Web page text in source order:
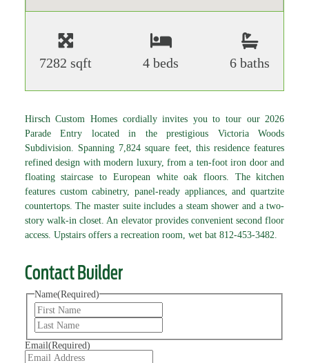
7282 sqft 4 beds 6 baths
Hirsch Custom Homes cordially invites you to tour our 2026
Parade Entry located in the prestigious Victoria Woods
Subdivision. Spanning 7,824 square feet, this residence features
refined design with modern luxury, from a ten-foot iron door and
floating staircase to European white oak floors. The kitchen
features custom cabinetry, panel-ready appliances, and quartzite
countertops. The master suite includes a steam shower and a two-
story walk-in closet. An elevator provides convenient second floor
access. Upstairs offers a recreation room, wet bat 812-453-3482.
Contact Builder
Name(Required)
Last
Email(Required)